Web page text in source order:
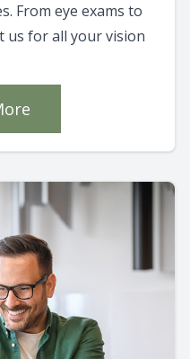
From eye exams to
us for all your vision